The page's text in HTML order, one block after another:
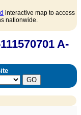
interactive map to access
nationwide.
A-